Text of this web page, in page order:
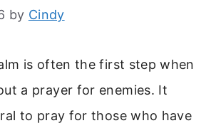
by Cindy
is often the first step when
a prayer for enemies. It
to pray for those who have